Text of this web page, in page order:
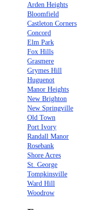
Arden Heights
Bloomfield
Castleton Corners
Concord
Elm Park
Fox Hills
Grasmere
Grymes Hill
Huguenot
Manor Heights
New Brighton
New Springville
Old Town
Port Ivory
Randall Manor
Rosebank
Shore Acres
St. George
Tompkinsville
Ward Hill
Woodrow